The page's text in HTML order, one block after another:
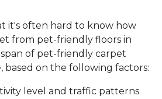
it's often hard to know how
from pet-friendly floors in
of pet-friendly carpet
based on the following factors:
level and traffic patterns